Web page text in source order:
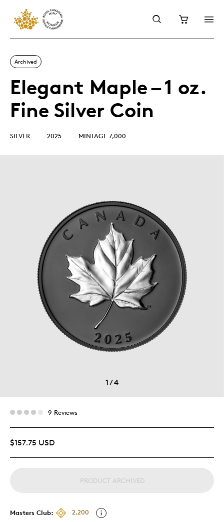
Archived
Elegant Maple – 1 oz.
Fine Silver Coin
SILVER 2025 MINTAGE 7,000
1/4
9 Reviews
$157.75 USD
PRODUCT ARCHIVED
Masters Club:
2,200